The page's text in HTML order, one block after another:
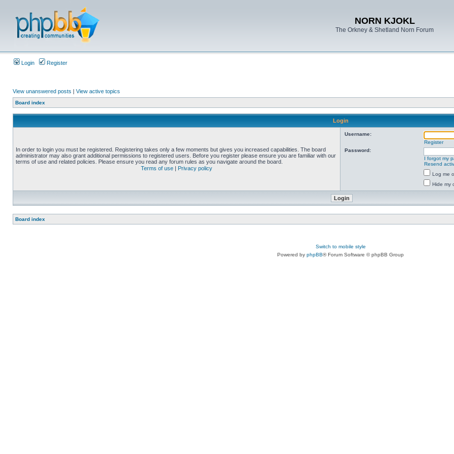
NORN KJOKL
The Orkney & Shetland Norn Forum
Login Register
View unanswered posts | View active topics
Board index
Login
In order to login you must be registered. Registering takes only a few moments but gives you increased capabilities. The board
administrator may also grant additional permissions to registered users. Before you register please ensure you are familiar with our
terms of use and related policies. Please ensure you read any forum rules as you navigate around the board.
Terms of use | Privacy policy
Username:
Register
Password:
I forgot my
Resend
Log me
Hide my
Board index
Switch to mobile style
Powered by phpBB® Forum Software © phpBB Group